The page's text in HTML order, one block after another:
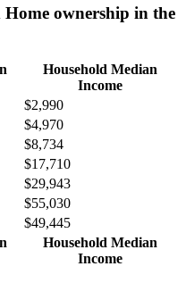
ownership in the
Household Median
Income
Household Median
Income
$2,990
$4,970
$8,734
$17,710
$29,943
$55,030
$49,445